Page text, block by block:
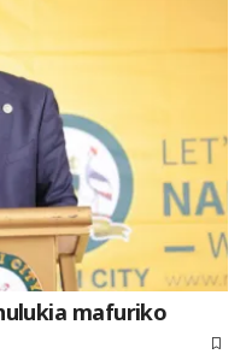
mafuriko